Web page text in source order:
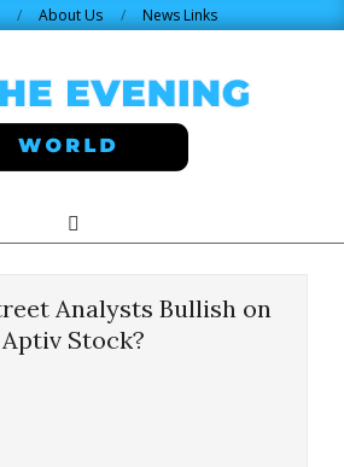
About Us News Links
Search
Analysts Bullish on
Aptiv Stock?